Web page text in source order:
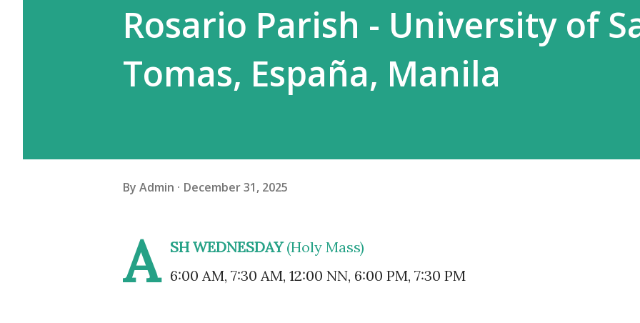
Rosario Parish - University of
Tomas, España, Manila
By Admin December 31, 2025
A SH WEDNESDAY(Holy Mass)
6:00 AM, 7:30 AM, 12:00 NN, 6:00 PM, 7:30 PM